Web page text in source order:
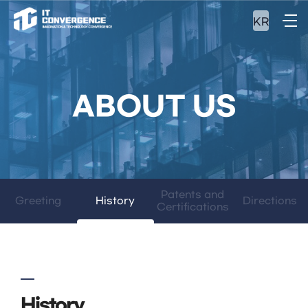
KR
ABOUT US
Greeting History
Patents and
Certifications
Directions